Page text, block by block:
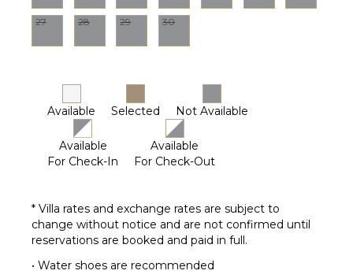
27 28 29 30
Available Selected Not Available
Available
For Check-In
Available
For Check-Out
* Villa rates and exchange rates are subject to
change without notice and are not confirmed until
reservations are booked and paid in full.
• Water shoes are recommended